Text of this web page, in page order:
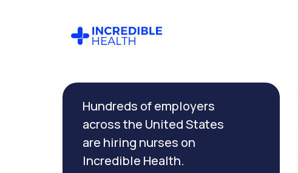
Hundreds of employers
across the United States
are hiring nurses on
Incredible Health.
Filter by
specialty
(Cardiac